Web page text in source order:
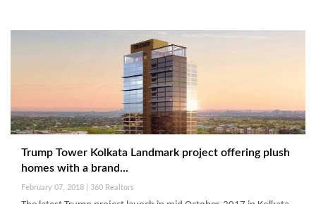
Trump Tower Kolkata Landmark project offering plush
homes with a brand...
February 07, 2018 | 360 Realtors